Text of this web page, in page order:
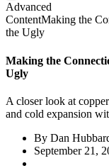
Advanced
ContentMaking the
the Ugly
Making the
Ugly
A closer look at
and cold expansion
By Dan
September 21,